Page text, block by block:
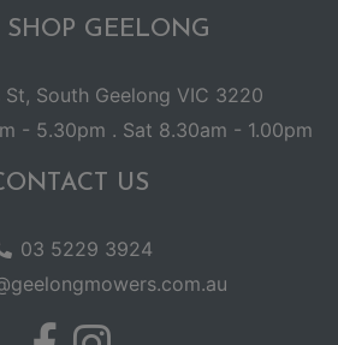
SHOP GEELONG
St, South Geelong VIC 3220
- 5.30pm . Sat 8.30am - 1.00pm
US
03 5229 3924